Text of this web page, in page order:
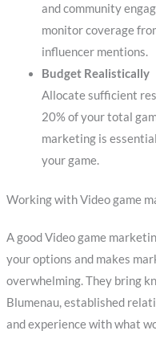
and community
monitor coverage
influencer mentions.
Budget Realistically
Allocate sufficient
20% of your total
marketing is
your game.
Working with Video game
A good Video game
your options and makes
overwhelming. They bring
Blumenau, established
and experience with what